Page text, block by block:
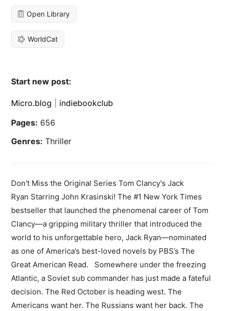
Open Library
WorldCat
Start new post:
Micro.blog
indiebookclub
Pages: 656
Genres: Thriller
Don't Miss the Original Series Tom Clancy's Jack
Ryan Starring John Krasinski! The #1 New York Times
bestseller that launched the phenomenal career of Tom
Clancy—a gripping military thriller that introduced the
world to his unforgettable hero, Jack Ryan—nominated
as one of America’s best-loved novels by PBS’s The
Great American Read. Somewhere under the freezing
Atlantic, a Soviet sub commander has just made a fateful
decision. The Red October is heading west. The
Americans want her. The Russians want her back. The